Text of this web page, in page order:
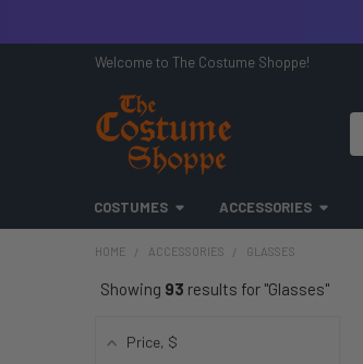
Welcome to The Costume Shoppe!
COSTUMES ACCESSORIES
HOME ACCESSORIES GLASSES
Showing 93 results for "Glasses"
Price, $